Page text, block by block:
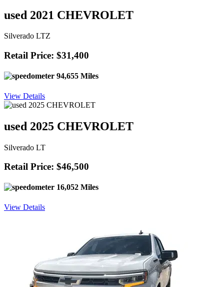
used 2021 CHEVROLET
Silverado LTZ
Retail Price: $31,400
94,655 Miles
View Details
used 2025 CHEVROLET
Silverado LT
Retail Price: $46,500
16,052 Miles
View Details